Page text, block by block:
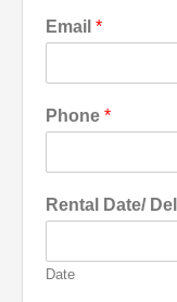
Email *
Phone *
Rental Date/
Date